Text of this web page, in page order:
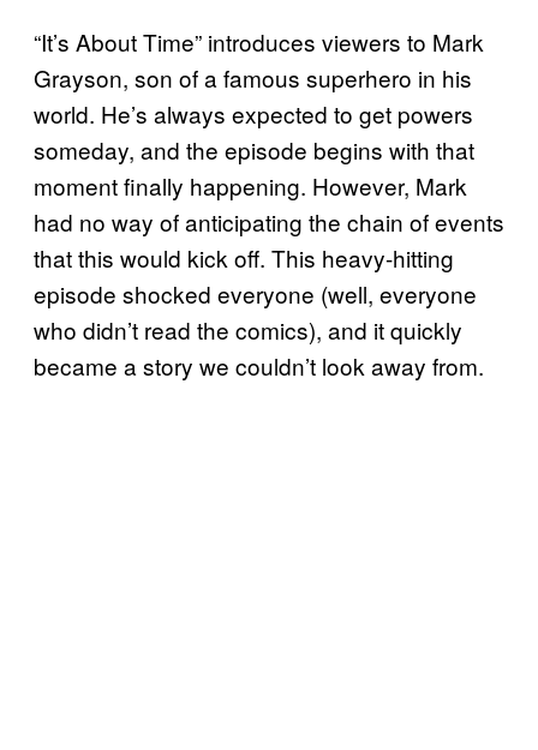
“It’s About Time” introduces viewers to Mark
Grayson, son of a famous superhero in his
world. He’s always expected to get powers
someday, and the episode begins with that
moment finally happening. However, Mark
had no way of anticipating the chain of events
that this would kick off. This heavy-hitting
episode shocked everyone (well, everyone
who didn’t read the comics), and it quickly
became a story we couldn’t look away from.